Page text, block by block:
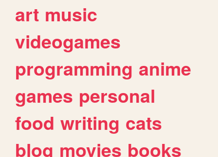
art music
videogames
programming anime
games personal
food writing cats
blog movies books